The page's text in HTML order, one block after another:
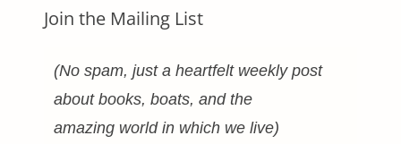
Join the Mailing List
(No spam, just a heartfelt weekly post
about books, boats, and the
amazing world in which we live)